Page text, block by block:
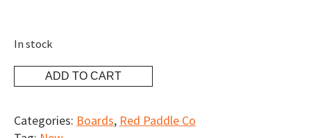
In stock
9'8
Red
ADD TO CART
Categories: Boards, Red Paddle Co